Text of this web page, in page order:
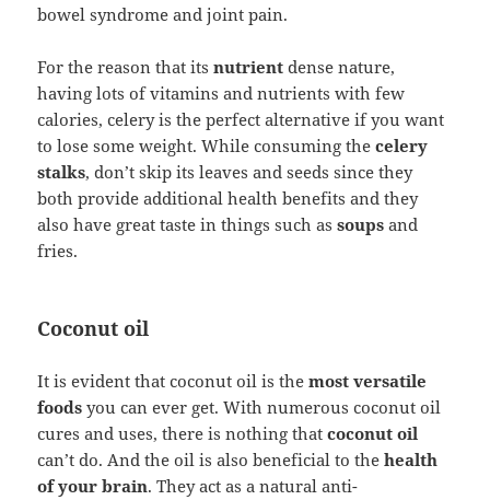
bowel syndrome and joint pain.
For the reason that itsnutrient dense nature,
having lots of vitamins and nutrients with few
calories, celery is the perfect alternative if you want
to lose some weight. While consuming thecelery
stalks, don’t skip its leaves and seeds since they
both provide additional health benefits and they
also have great taste in things such assoups and
fries.
Coconut oil
It is evident that coconut oil is themost versatile
foods you can ever get. With numerous coconut oil
cures and uses, there is nothing thatcoconut oil
can’t do. And the oil is also beneficial to thehealth
of your brain. They act as a natural anti-